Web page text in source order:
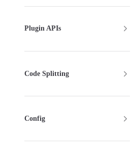
Plugin APIs
Code Splitting
Config